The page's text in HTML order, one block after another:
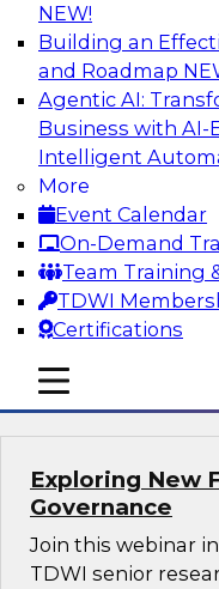
NEW!
Building an
and Roadmap
Agentic AI:
Business with AI-
Intelligent
More
Event Calendar
On-Demand
Team Training
TDWI
Certifications
mobile toggle line
mobile toggle line
mobile toggle line
Using
Observability
Data Reliability
Join this webinar
TDWI senior
management,
thought leaders
data observability
within cloud-
complexity.
Exploring New
Governance
Join this webinar
TDWI senior